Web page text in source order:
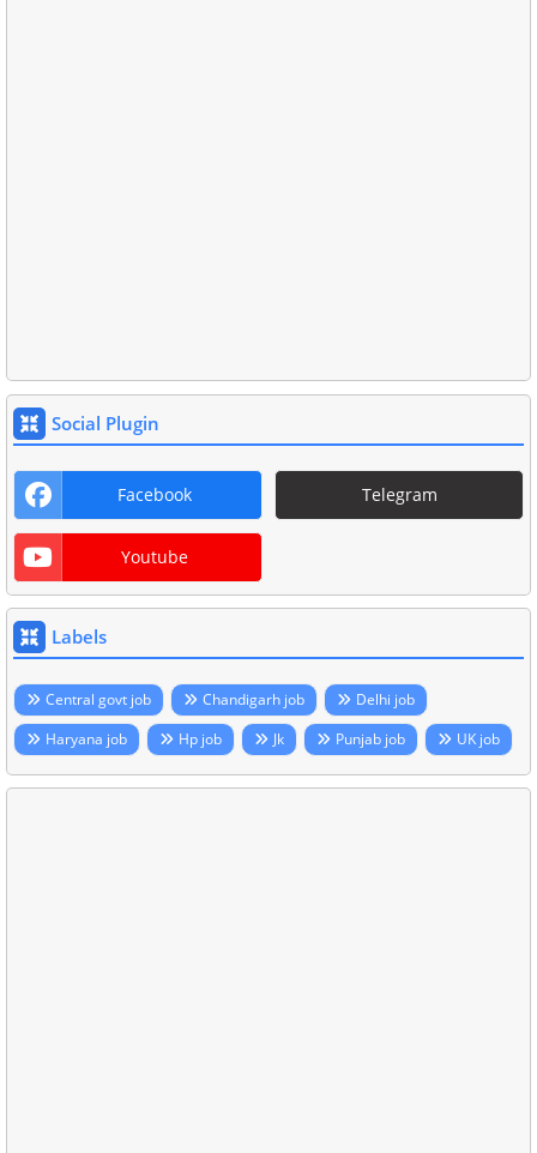
Social Plugin
Facebook Telegram
Youtube
Labels
Central govt job Chandigarh job
Delhi job
Haryana job
Hp job Jk Punjab job UK job